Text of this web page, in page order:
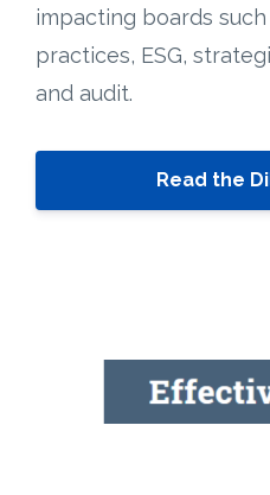
impacting boards
practices, ESG,
and audit.
Read the